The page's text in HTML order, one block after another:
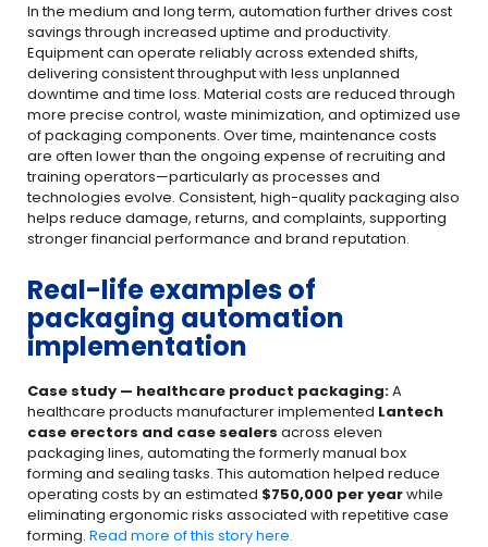
In the medium and long term, automation further drives cost
savings through increased uptime and productivity.
Equipment can operate reliably across extended shifts,
delivering consistent throughput with less unplanned
downtime and time loss. Material costs are reduced through
more precise control, waste minimization, and optimized use
of packaging components. Over time, maintenance costs
are often lower than the ongoing expense of recruiting and
training operators—particularly as processes and
technologies evolve. Consistent, high-quality packaging also
helps reduce damage, returns, and complaints, supporting
stronger financial performance and brand reputation.
Real-life examples of
packaging automation
implementation
Case study — healthcare product packaging:A
healthcare products manufacturer implemented Lantech
case erectors and case sealers across eleven
packaging lines, automating the formerly manual box
forming and sealing tasks. This automation helped reduce
operating costs by an estimated $750,000 per yearwhile
eliminating ergonomic risks associated with repetitive case
forming. Read more of this story here.